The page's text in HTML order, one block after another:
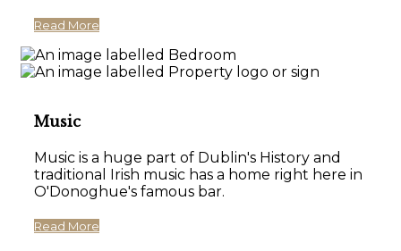
Read More
Music
Music is a huge part of Dublin's History and
traditional Irish music has a home right here in
O'Donoghue's famous bar.
Read More